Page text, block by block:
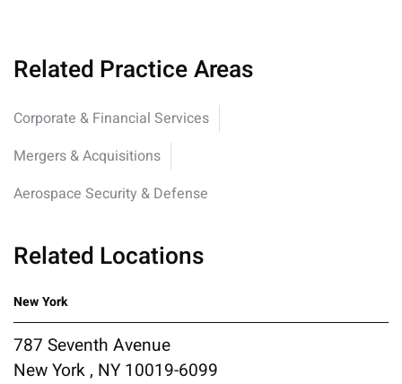
Related Practice Areas
Corporate & Financial Services
Mergers & Acquisitions
Aerospace Security & Defense
Related Locations
New York
787 Seventh Avenue
New York , NY 10019-6099